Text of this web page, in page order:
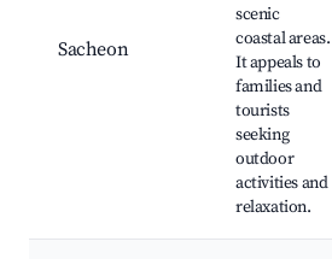
Sacheon
scenic
coastal areas.
It appeals to
families and
tourists
seeking
outdoor
activities and
relaxation.